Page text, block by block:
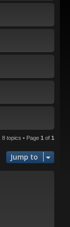
8 topics • Page 1 of 1
Jump to